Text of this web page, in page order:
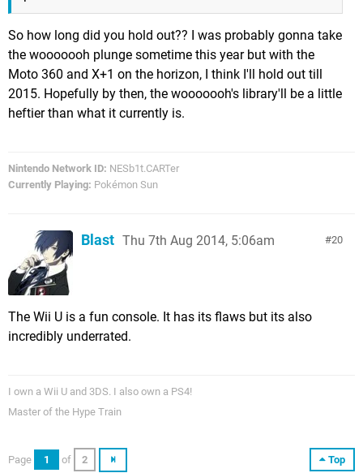
So how long did you hold out?? I was probably gonna take
the wooooooh plunge sometime this year but with the
Moto 360 and X+1 on the horizon, I think I'll hold out till
2015. Hopefully by then, the wooooooh's library'll be a little
heftier than what it currently is.
Nintendo Network ID: NESb1t.CARTer
Currently Playing: Pokémon Sun
20
Blast Thu 7th Aug 2014, 5:06am
The Wii U is a fun console. It has its flaws but its also
incredibly underrated.
I own a Wii U and 3DS. I also own a PS4!
Master of the Hype Train
Top
Page 1 of 2